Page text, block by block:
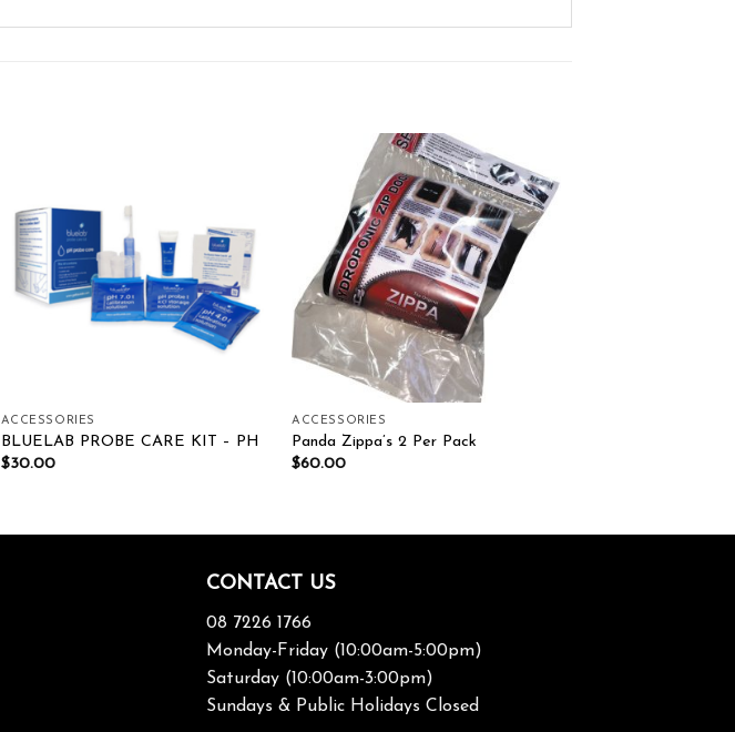
ACCESSORIES
BLUELAB PROBE CARE KIT – PH
$30.00
Add to wishlist
ACCESSORIES
Panda Zippa’s 2 Per Pack
$60.00
CONTACT US
08 7226 1766
Monday-Friday (10:00am-5:00pm)
Saturday (10:00am-3:00pm)
Sundays & Public Holidays Closed